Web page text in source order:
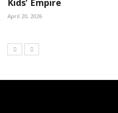
Kids’ Empire
April 20, 2026